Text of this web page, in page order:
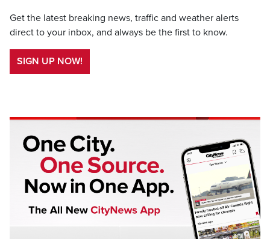
Get the latest breaking news, traffic and weather alerts
direct to your inbox, and always be the first to know.
SIGN UP NOW!